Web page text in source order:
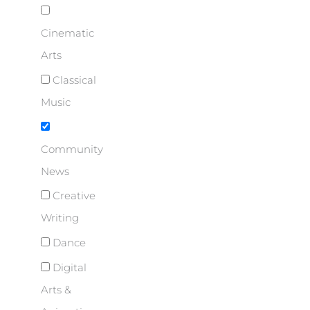
Cinematic
Arts
Classical
Music
Community
News
Creative
Writing
Dance
Digital
Arts &